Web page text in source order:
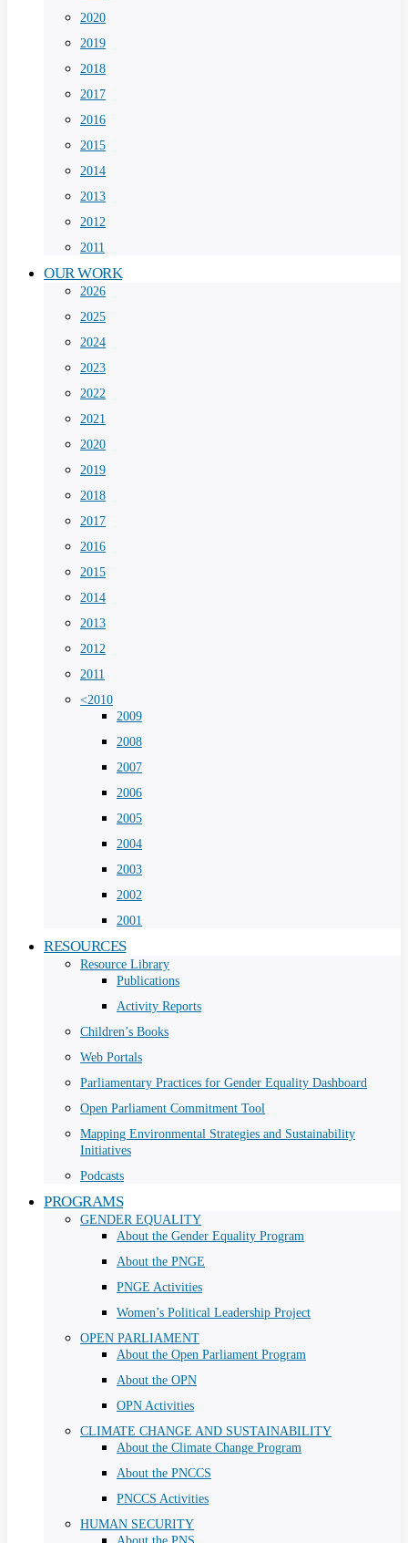
2020
2019
2018
2017
2016
2015
2014
2013
2012
2011
OUR WORK
2026
2025
2024
2023
2022
2021
2020
2019
2018
2017
2016
2015
2014
2013
2012
2011
<2010
2009
2008
2007
2006
2005
2004
2003
2002
2001
RESOURCES
Resource Library
Publications
Activity Reports
Children’s Books
Web Portals
Parliamentary Practices for Gender Equality Dashboard
Open Parliament Commitment Tool
Mapping Environmental Strategies and Sustainability
Initiatives
Podcasts
PROGRAMS
GENDER EQUALITY
About the Gender Equality Program
About the PNGE
PNGE Activities
Women’s Political Leadership Project
OPEN PARLIAMENT
About the Open Parliament Program
About the OPN
OPN Activities
CLIMATE CHANGE AND SUSTAINABILITY
About the Climate Change Program
About the PNCCS
PNCCS Activities
HUMAN SECURITY